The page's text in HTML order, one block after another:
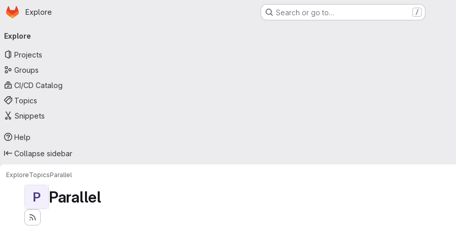
Skip to main content
Homepage
Explore Search or go to… /
navigation
Explore
Projects
Groups
CI/CD Catalog
Topics
Snippets
Help
Collapse sidebar
ExploreTopicsParallel
P Parallel